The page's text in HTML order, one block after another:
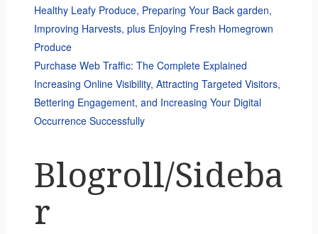
Healthy Leafy Produce, Preparing Your Back garden,
Improving Harvests, plus Enjoying Fresh Homegrown
Produce
Purchase Web Traffic: The Complete Explained
Increasing Online Visibility, Attracting Targeted Visitors,
Bettering Engagement, and Increasing Your Digital
Occurrence Successfully
Blogroll/Sideba
r